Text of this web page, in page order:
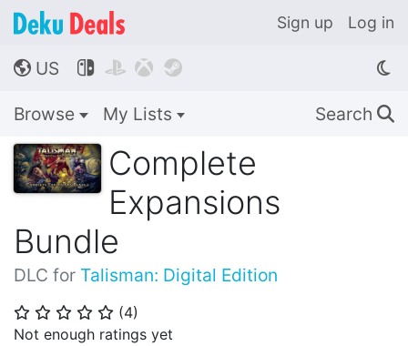
Sign up Log in
🌎 US    
Browse My Lists Search 🔍
Complete
Expansions
Bundle
DLC for Talisman: Digital Edition
⭐ ⭐ ⭐ ⭐ ⭐ (4)
Not enough ratings yet